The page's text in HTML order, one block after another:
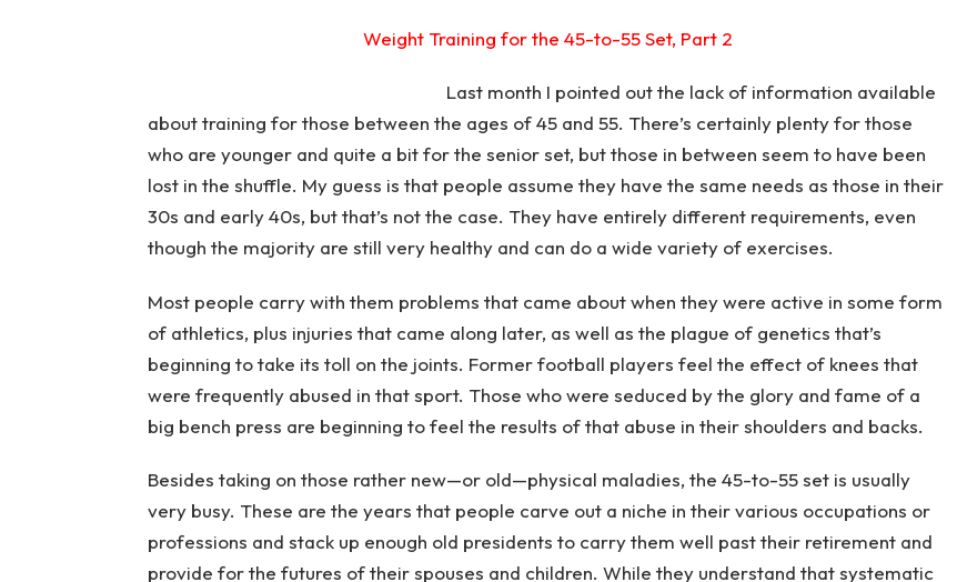
Weight Training for the 45-to-55 Set, Part 2
Last month I pointed out the lack of information available
about training for those between the ages of 45 and 55. There’s certainly plenty for those
who are younger and quite a bit for the senior set, but those in between seem to have been
lost in the shuffle. My guess is that people assume they have the same needs as those in their
30s and early 40s, but that’s not the case. They have entirely different requirements, even
though the majority are still very healthy and can do a wide variety of exercises.
Most people carry with them problems that came about when they were active in some form
of athletics, plus injuries that came along later, as well as the plague of genetics that’s
beginning to take its toll on the joints. Former football players feel the effect of knees that
were frequently abused in that sport. Those who were seduced by the glory and fame of a
big bench press are beginning to feel the results of that abuse in their shoulders and backs.
Besides taking on those rather new—or old—physical maladies, the 45-to-55 set is usually
very busy. These are the years that people carve out a niche in their various occupations or
professions and stack up enough old presidents to carry them well past their retirement and
provide for the futures of their spouses and children. While they understand that systematic